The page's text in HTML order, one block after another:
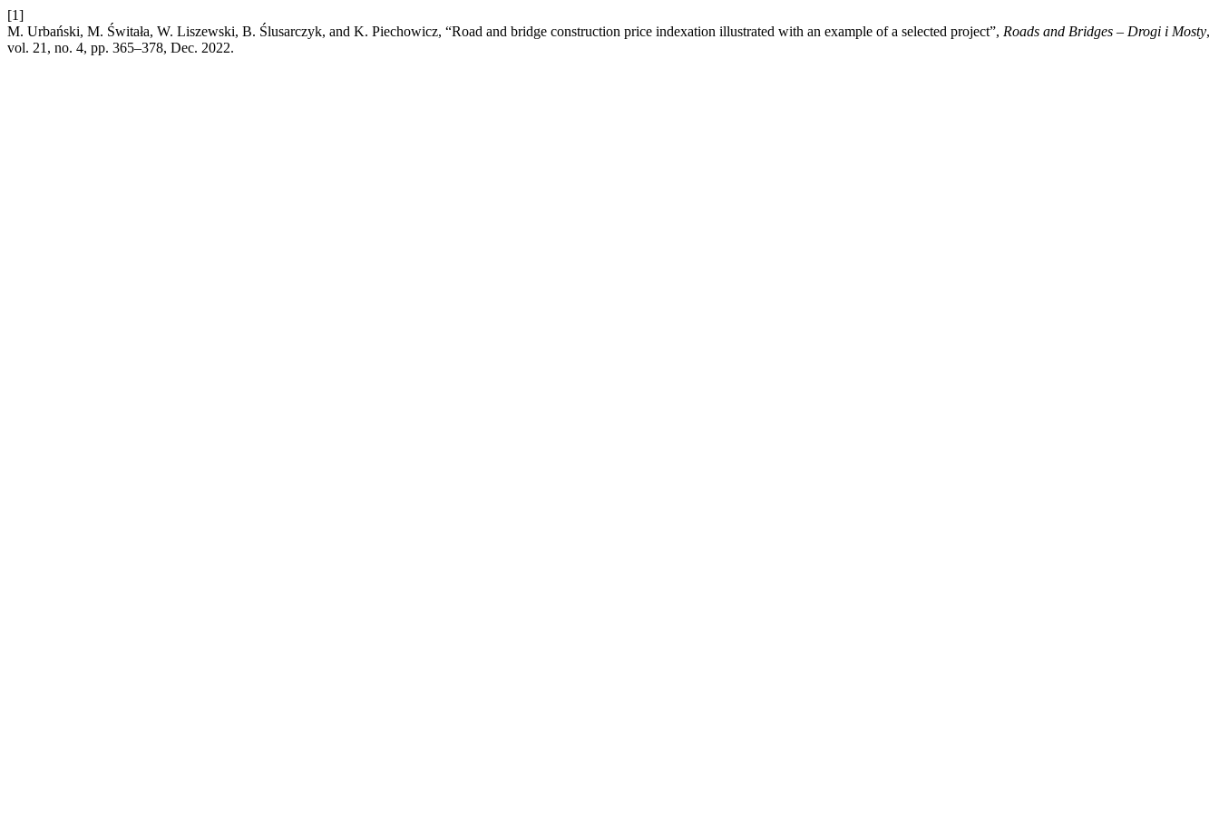
[1]
M. Urbański, M. Świtała, W. Liszewski, B. Ślusarczyk, and K. Piechowicz, “Road and bridge construction price indexation illustrated with an example of a selected project”, Roads and Bridges – Drogi i Mosty,
vol. 21, no. 4, pp. 365–378, Dec. 2022.